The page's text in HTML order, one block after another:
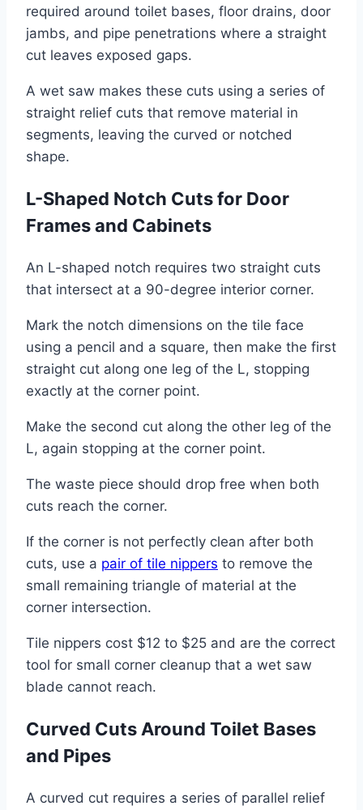
required around toilet bases, floor drains, door
jambs, and pipe penetrations where a straight
cut leaves exposed gaps.
A wet saw makes these cuts using a series of
straight relief cuts that remove material in
segments, leaving the curved or notched
shape.
L-Shaped Notch Cuts for Door
Frames and Cabinets
An L-shaped notch requires two straight cuts
that intersect at a 90-degree interior corner.
Mark the notch dimensions on the tile face
using a pencil and a square, then make the first
straight cut along one leg of the L, stopping
exactly at the corner point.
Make the second cut along the other leg of the
L, again stopping at the corner point.
The waste piece should drop free when both
cuts reach the corner.
If the corner is not perfectly clean after both
cuts, use a pair of tile nippers to remove the
small remaining triangle of material at the
corner intersection.
Tile nippers cost $12 to $25 and are the correct
tool for small corner cleanup that a wet saw
blade cannot reach.
Curved Cuts Around Toilet Bases
and Pipes
A curved cut requires a series of parallel relief